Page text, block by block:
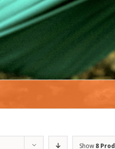
Show 8